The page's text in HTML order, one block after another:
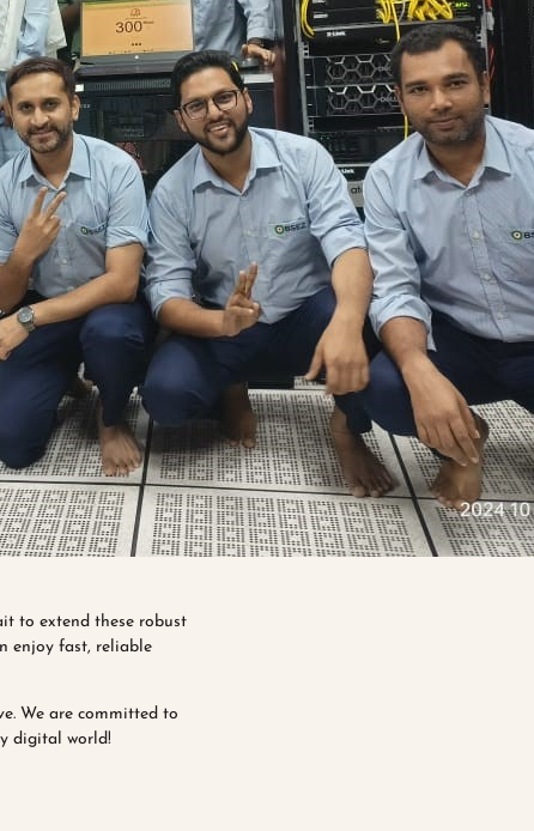
to extend these robust
enjoy fast, reliable
We are committed to
digital world!